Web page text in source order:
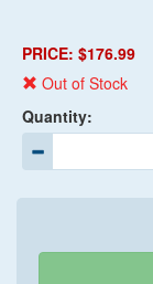
PRICE: $176.99
Out of Stock
Quantity: